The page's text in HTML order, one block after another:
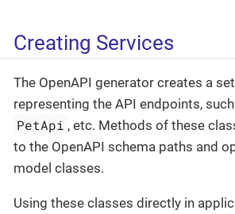
Creating Services
The OpenAPI generator creates a
representing the API endpoints,
PetApi , etc. Methods of these
to the OpenAPI schema paths and
model classes.
Using these classes directly in